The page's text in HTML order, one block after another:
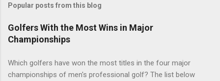
Popular posts from this blog
Golfers With the Most Wins in Major
Championships
Which golfers have won the most titles in the four major
championships of men's professional golf? The list below